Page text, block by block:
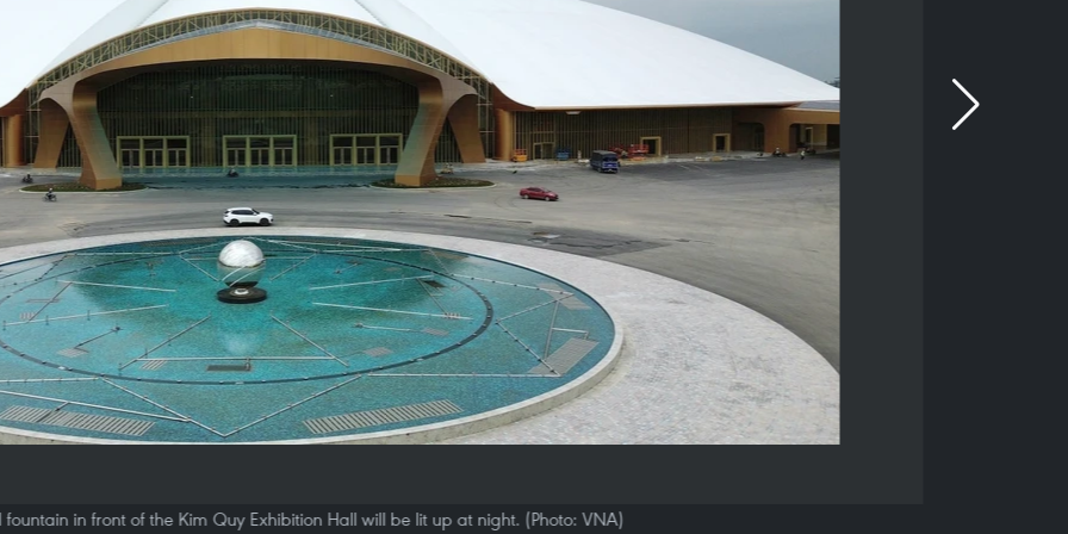
fountain in front of the Kim Quy Exhibition Hall will be lit up at night. (Photo: VNA)